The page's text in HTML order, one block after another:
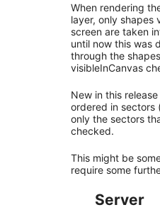
When rendering
layer, only shapes
screen are taken
until now this was
through the
visibleInCanvas
New in this
ordered in sectors
only the sectors
checked.
This might be
require some
Server